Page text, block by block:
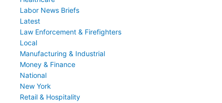
Labor News Briefs
Latest
Law Enforcement & Firefighters
Local
Manufacturing & Industrial
Money & Finance
National
New York
Retail & Hospitality